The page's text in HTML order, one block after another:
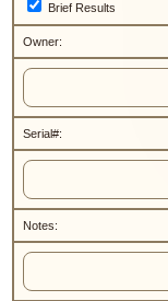
Brief Results
Owner:
Serial#:
Notes: